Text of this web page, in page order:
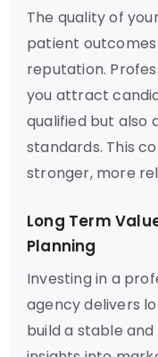
The quality of
patient
reputation.
you attract
qualified but also
standards. This
stronger, more
Long Term
Planning
Investing in a
agency delivers
build a stable